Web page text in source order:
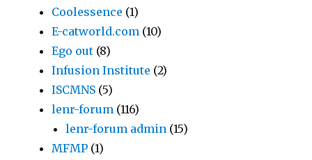
Coolessence (1)
E-catworld.com (10)
Ego out (8)
Infusion Institute (2)
ISCMNS (5)
lenr-forum (116)
lenr-forum admin (15)
MFMP (1)